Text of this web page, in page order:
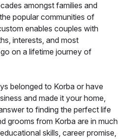
amongst families and
popular communities of
enables couples with
interests, and most
on a lifetime journey of
belonged to Korba or have
and made it your home,
to finding the perfect life
grooms from Korba are in much
skills, career promise,